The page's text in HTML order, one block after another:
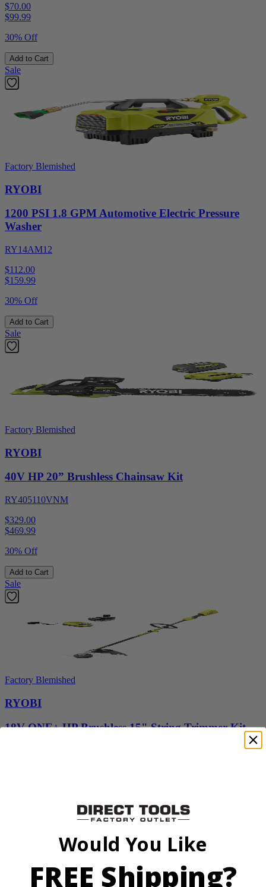
$70.00
$99.99
30% Off
Add to Cart
Sale
Factory Blemished
RYOBI
1200 PSI 1.8 GPM Automotive Electric Pressure
Washer
RY14AM12
$112.00
$159.99
30% Off
Add to Cart
Sale
Factory Blemished
RYOBI
40V HP 20” Brushless Chainsaw Kit
RY405110VNM
$329.00
$469.99
30% Off
Add to Cart
Sale
Factory Blemished
RYOBI
18V ONE+ HP Brushless 15" String Trimmer Kit
Would You Like
FREE Shipping?